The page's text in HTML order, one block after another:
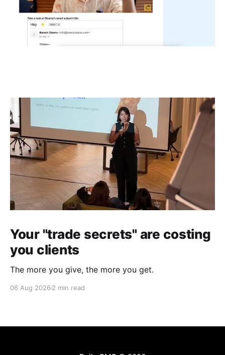
Your "trade secrets" are costing
you clients
The more you give, the more you get.
06 Aug 2026 2 min read